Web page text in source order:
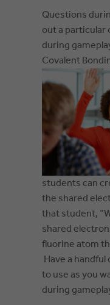
Questions
out a
during
Covalent
students can
the shared
that student,
shared
fluorine atom
Have a
to use as you
during